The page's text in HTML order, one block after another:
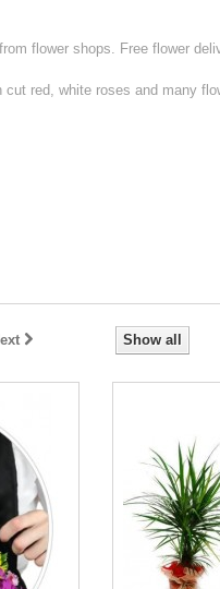
flower shops. Free flower
red, white roses and many
Show all